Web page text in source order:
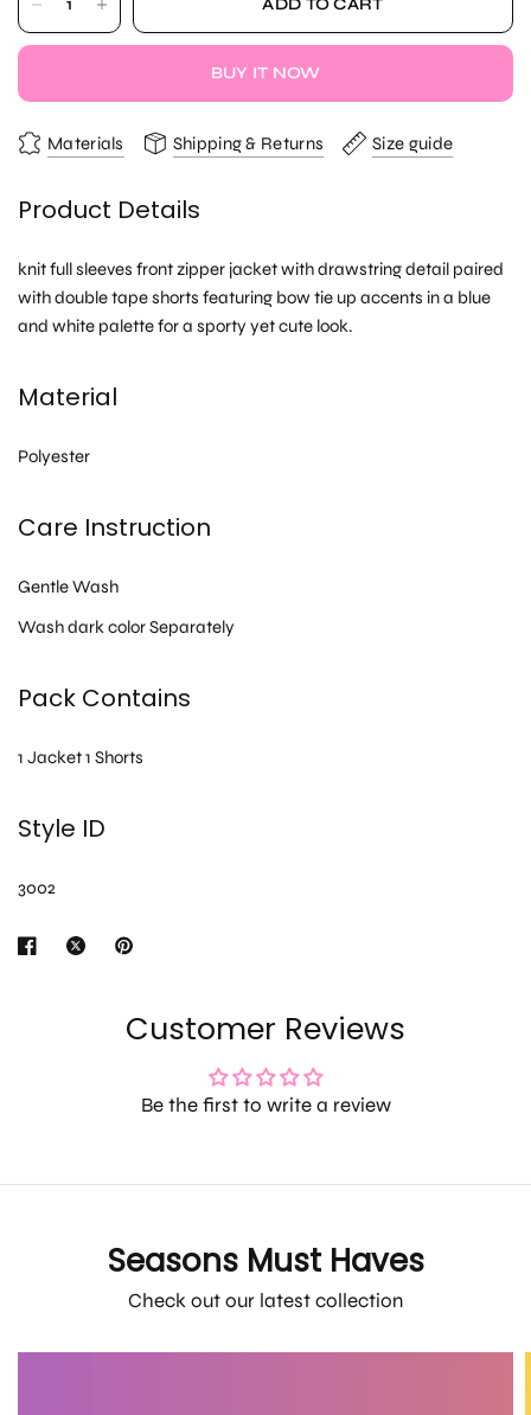
ADD TO CART
BUY IT NOW
Materials Shipping & Returns Size guide
Product Details
knit full sleeves front zipper jacket with drawstring detail paired
with double tape shorts featuring bow tie up accents in a blue
and white palette for a sporty yet cute look.
Material
Polyester
Care Instruction
Gentle Wash
Wash dark color Separately
Pack Contains
1 Jacket 1 Shorts
Style ID
3002
Customer Reviews
Be the first to write a review
Seasons Must Haves
Check out our latest collection